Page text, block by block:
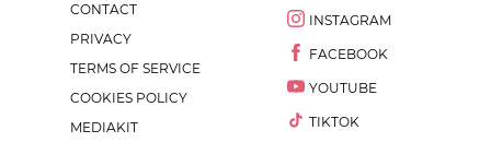
CONTACT
PRIVACY
TERMS OF SERVICE
COOKIES POLICY
MEDIAKIT
INSTAGRAM
FACEBOOK
YOUTUBE
TIKTOK